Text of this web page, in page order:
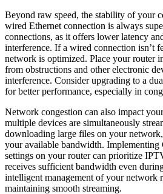
Beyond raw speed, the stability of your
wired Ethernet connection is always
connections, as it offers lower latency
interference. If a wired connection isn’t
network is optimized. Place your router
from obstructions and other electronic
interference. Consider upgrading to a
for better performance, especially in
Network congestion can also impact
multiple devices are simultaneously
downloading large files on your
your available bandwidth.
settings on your router can prioritize
receives sufficient bandwidth even
intelligent management of your network
maintaining smooth streaming.